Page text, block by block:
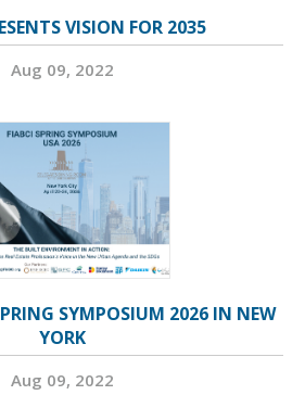
VISION FOR 2035
Aug 09, 2022
SYMPOSIUM 2026 IN NEW
YORK
Aug 09, 2022